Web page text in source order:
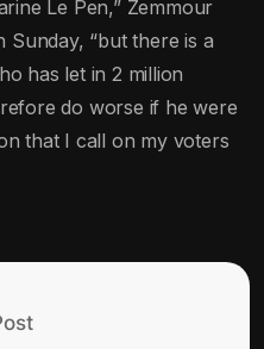
Le Pen,” Zemmour
Sunday, “but there is a
has let in 2 million
do worse if he were
that I call on my voters